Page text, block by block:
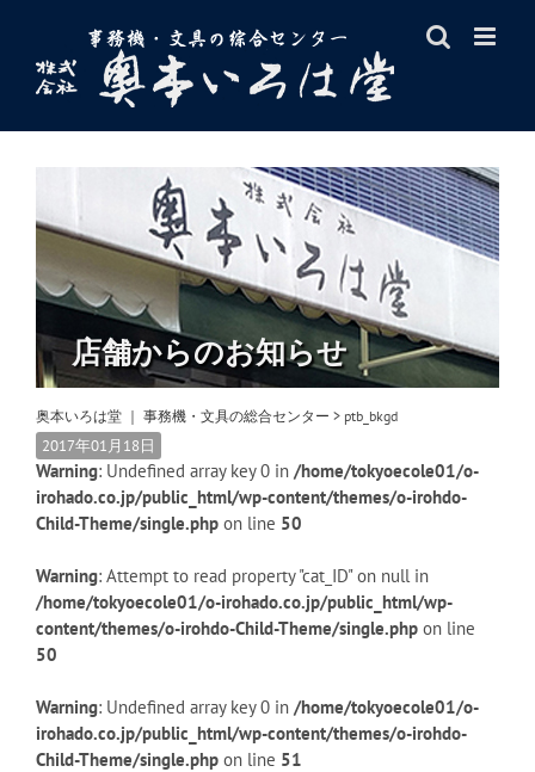
content
店舗からのお知らせ
奥本いろは堂 ｜ 事務機・文具の総合センター > ptb_bkgd
2017年01月18日
Warning: Undefined array key 0 in /home/tokyoecole01/o-
irohado.co.jp/public_html/wp-content/themes/o-irohdo-
Child-Theme/single.php on line 50
Warning: Attempt to read property "cat_ID" on null in
/home/tokyoecole01/o-irohado.co.jp/public_html/wp-
content/themes/o-irohdo-Child-Theme/single.php on line
50
Warning: Undefined array key 0 in /home/tokyoecole01/o-
irohado.co.jp/public_html/wp-content/themes/o-irohdo-
Child-Theme/single.php on line 51